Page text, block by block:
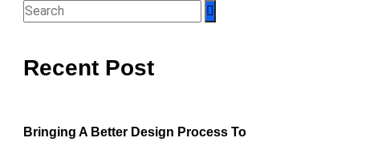
Recent Post
Bringing A Better Design Process To